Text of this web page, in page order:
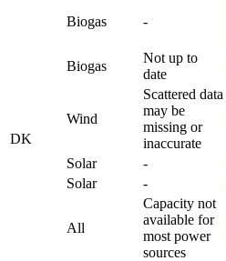
Biogas -
Biogas
Not up to
date
DK
Wind
Scattered data
may be
missing or
inaccurate
Solar -
Solar
-
All
Capacity not
available for
most power
sources